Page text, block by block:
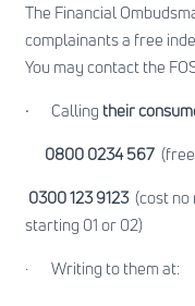
The Financial
complainants a free
You may contact the
· Calling their
0800 0234 567(free
0300 123 9123(cost no
starting 01 or 02)
· Writing to them at: